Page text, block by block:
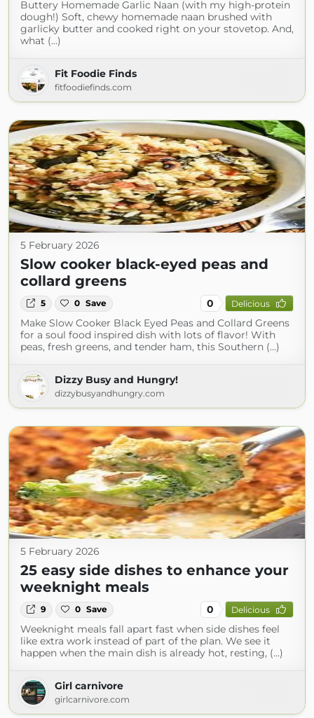
Buttery Homemade Garlic Naan (with my high-protein
dough!) Soft, chewy homemade naan brushed with
garlicky butter and cooked right on your stovetop. And,
what (...)
Fit Foodie Finds
fitfoodiefinds.com
5 February 2026
Slow cooker black-eyed peas and
collard greens
5 0 Save 0 Delicious
Make Slow Cooker Black Eyed Peas and Collard Greens
for a soul food inspired dish with lots of flavor! With
peas, fresh greens, and tender ham, this Southern (...)
Dizzy Busy and Hungry!
dizzybusyandhungry.com
5 February 2026
25 easy side dishes to enhance your
weeknight meals
9 0 Save 0 Delicious
Weeknight meals fall apart fast when side dishes feel
like extra work instead of part of the plan. We see it
happen when the main dish is already hot, resting, (...)
Girl carnivore
girlcarnivore.com